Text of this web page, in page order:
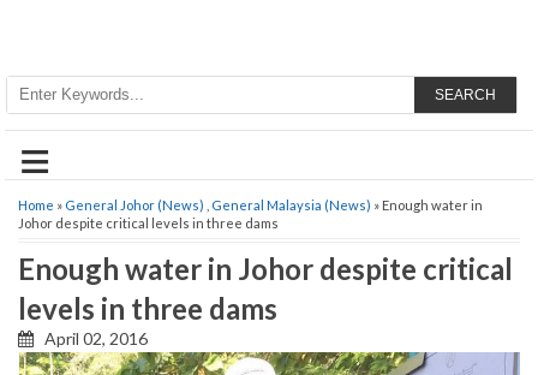
SEARCH
≡
Home » General Johor (News) General Malaysia (News) » Enough water in
Johor despite critical levels in three dams
Enough water in Johor despite critical
levels in three dams
April 02, 2016